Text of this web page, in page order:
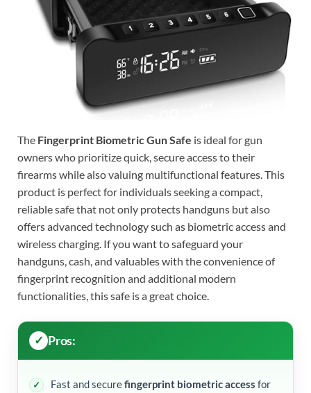
The Fingerprint Biometric Gun Safe is ideal for gun
owners who prioritize quick, secure access to their
firearms while also valuing multifunctional features. This
product is perfect for individuals seeking a compact,
reliable safe that not only protects handguns but also
offers advanced technology such as biometric access and
wireless charging. If you want to safeguard your
handguns, cash, and valuables with the convenience of
fingerprint recognition and additional modern
functionalities, this safe is a great choice.
Pros:
Fast and securefingerprint biometric access for